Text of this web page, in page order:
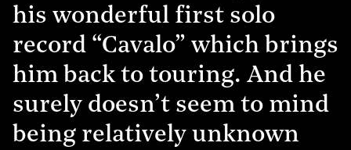
his wonderful first solo
record “Cavalo” which brings
him back to touring. And he
surely doesn’t seem to mind
being relatively unknown